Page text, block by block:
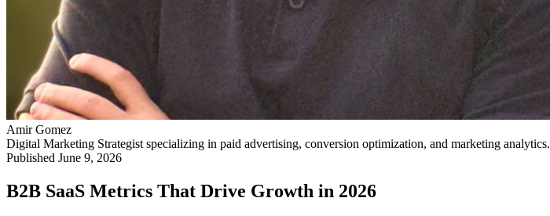
Amir Gomez
Digital Marketing Strategist specializing in paid advertising, conversion optimization, and marketing analytics.
Published June 9, 2026
B2B SaaS Metrics That Drive Growth in 2026